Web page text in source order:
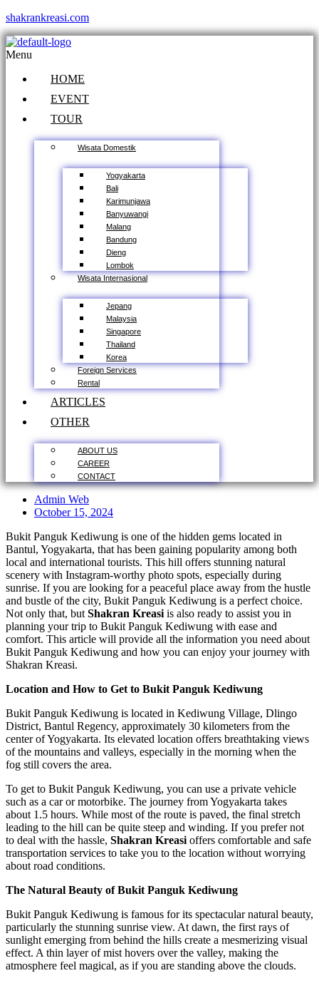
shakrankreasi.com
Menu
HOME
EVENT
TOUR
Wisata Domestik
Yogyakarta
Bali
Karimunjawa
Banyuwangi
Malang
Bandung
Dieng
Lombok
Wisata Internasional
Jepang
Malaysia
Singapore
Thailand
Korea
Foreign Services
Rental
ARTICLES
OTHER
ABOUT US
CAREER
CONTACT
Admin Web
October 15, 2024
Bukit Panguk Kediwung is one of the hidden gems located in
Bantul, Yogyakarta, that has been gaining popularity among both
local and international tourists. This hill offers stunning natural
scenery with Instagram-worthy photo spots, especially during
sunrise. If you are looking for a peaceful place away from the hustle
and bustle of the city, Bukit Panguk Kediwung is a perfect choice.
Not only that, but Shakran Kreasi is also ready to assist you in
planning your trip to Bukit Panguk Kediwung with ease and
comfort. This article will provide all the information you need about
Bukit Panguk Kediwung and how you can enjoy your journey with
Shakran Kreasi.
Location and How to Get to Bukit Panguk Kediwung
Bukit Panguk Kediwung is located in Kediwung Village, Dlingo
District, Bantul Regency, approximately 30 kilometers from the
center of Yogyakarta. Its elevated location offers breathtaking views
of the mountains and valleys, especially in the morning when the
fog still covers the area.
To get to Bukit Panguk Kediwung, you can use a private vehicle
such as a car or motorbike. The journey from Yogyakarta takes
about 1.5 hours. While most of the route is paved, the final stretch
leading to the hill can be quite steep and winding. If you prefer not
to deal with the hassle, Shakran Kreasi offers comfortable and safe
transportation services to take you to the location without worrying
about road conditions.
The Natural Beauty of Bukit Panguk Kediwung
Bukit Panguk Kediwung is famous for its spectacular natural beauty,
particularly the stunning sunrise view. At dawn, the first rays of
sunlight emerging from behind the hills create a mesmerizing visual
effect. A thin layer of mist hovers over the valley, making the
atmosphere feel magical, as if you are standing above the clouds.